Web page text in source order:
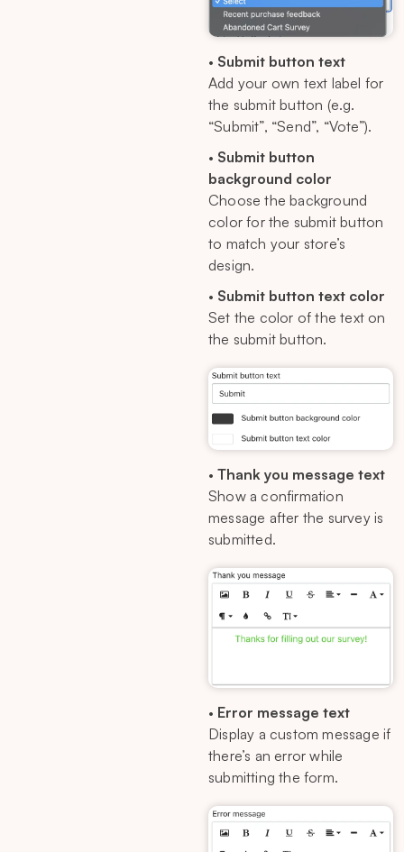
• Submit button text
Add your own text label for
the submit button (e.g.
“Submit”, “Send”, “Vote”).
• Submit button
background color
Choose the background
color for the submit button
to match your store’s
design.
• Submit button text color
Set the color of the text on
the submit button.
•Thank you message text
Show a confirmation
message after the survey is
submitted.
• Error message text
Display a custom message if
there’s an error while
submitting the form.